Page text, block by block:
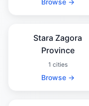
Browse →
Stara Zagora
Province
1 cities
Browse →